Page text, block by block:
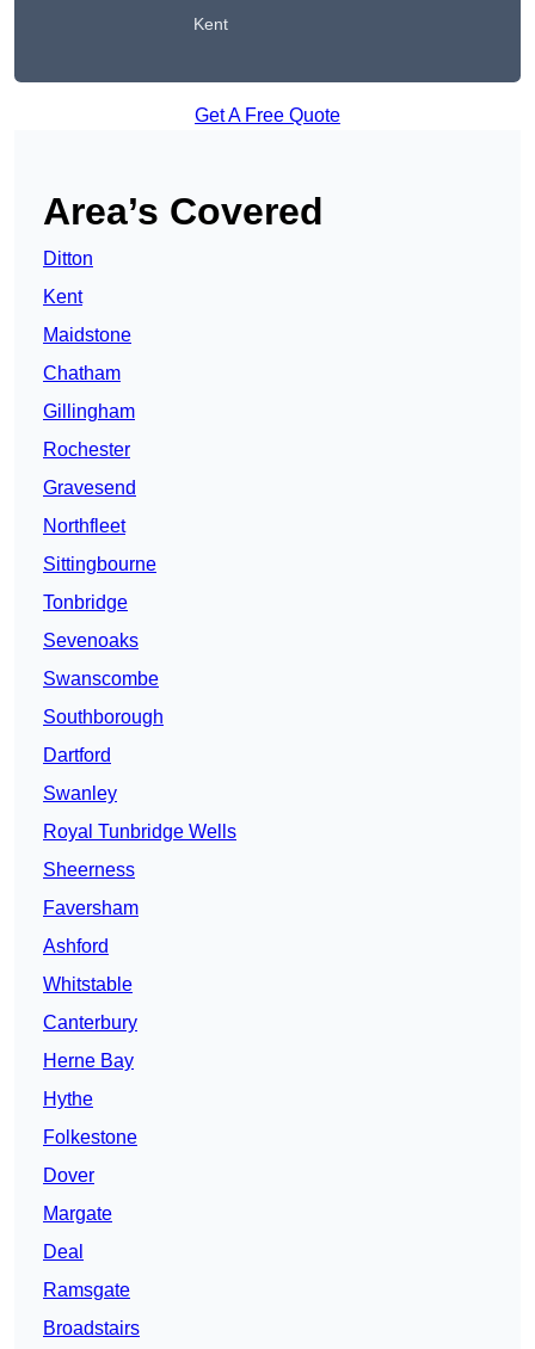
Kent
Get A Free Quote
Area’s Covered
Ditton
Kent
Maidstone
Chatham
Gillingham
Rochester
Gravesend
Northfleet
Sittingbourne
Tonbridge
Sevenoaks
Swanscombe
Southborough
Dartford
Swanley
Royal Tunbridge Wells
Sheerness
Faversham
Ashford
Whitstable
Canterbury
Herne Bay
Hythe
Folkestone
Dover
Margate
Deal
Ramsgate
Broadstairs